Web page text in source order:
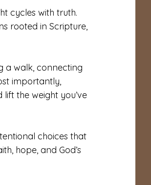
cycles with truth.
rooted in Scripture,
a walk, connecting
importantly,
the weight you’ve
choices that
hope, and God’s